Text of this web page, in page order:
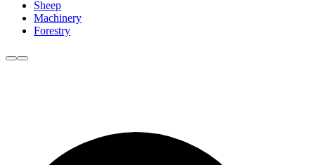
Sheep
Machinery
Forestry